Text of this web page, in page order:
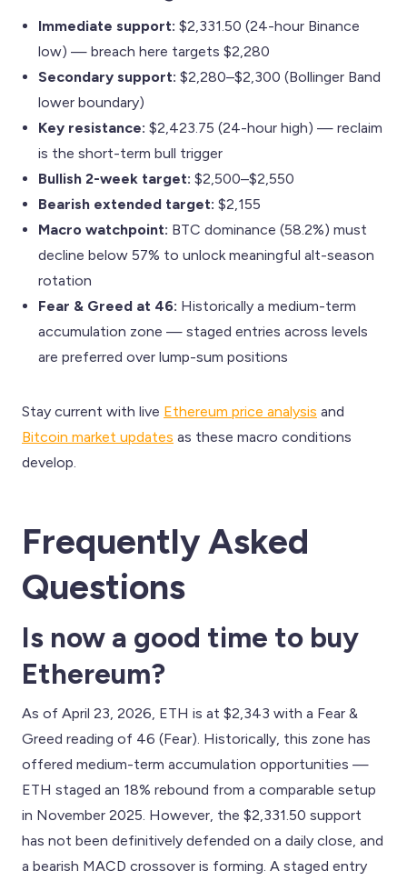
Immediate support: $2,331.50 (24-hour Binance
low) — breach here targets $2,280
Secondary support: $2,280–$2,300 (Bollinger Band
lower boundary)
Key resistance: $2,423.75 (24-hour high) — reclaim
is the short-term bull trigger
Bullish 2-week target: $2,500–$2,550
Bearish extended target: $2,155
Macro watchpoint: BTC dominance (58.2%) must
decline below 57% to unlock meaningful alt-season
rotation
Fear & Greed at 46: Historically a medium-term
accumulation zone — staged entries across levels
are preferred over lump-sum positions
Stay current with live Ethereum price analysis and
Bitcoin market updates as these macro conditions
develop.
Frequently Asked
Questions
Is now a good time to buy
Ethereum?
As of April 23, 2026, ETH is at $2,343 with a Fear &
Greed reading of 46 (Fear). Historically, this zone has
offered medium-term accumulation opportunities —
ETH staged an 18% rebound from a comparable setup
in November 2025. However, the $2,331.50 support
has not been definitively defended on a daily close, and
a bearish MACD crossover is forming. A staged entry